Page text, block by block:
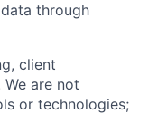
through
client
are not
or technologies;